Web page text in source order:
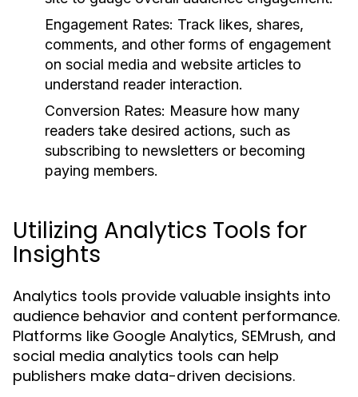
Engagement Rates: Track likes, shares,
comments, and other forms of engagement
on social media and website articles to
understand reader interaction.
Conversion Rates: Measure how many
readers take desired actions, such as
subscribing to newsletters or becoming
paying members.
Utilizing Analytics Tools for
Insights
Analytics tools provide valuable insights into
audience behavior and content performance.
Platforms like Google Analytics, SEMrush, and
social media analytics tools can help
publishers make data-driven decisions.